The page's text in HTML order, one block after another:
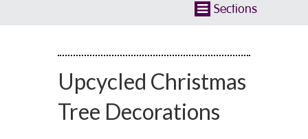
Sections
Upcycled Christmas
Tree Decorations